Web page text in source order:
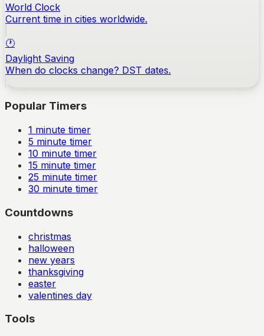
World Clock
Current time in cities worldwide.
🕐
Daylight Saving
When do clocks change? DST dates.
Popular Timers
1 minute timer
5 minute timer
10 minute timer
15 minute timer
25 minute timer
30 minute timer
Countdowns
christmas
halloween
new years
thanksgiving
easter
valentines day
Tools